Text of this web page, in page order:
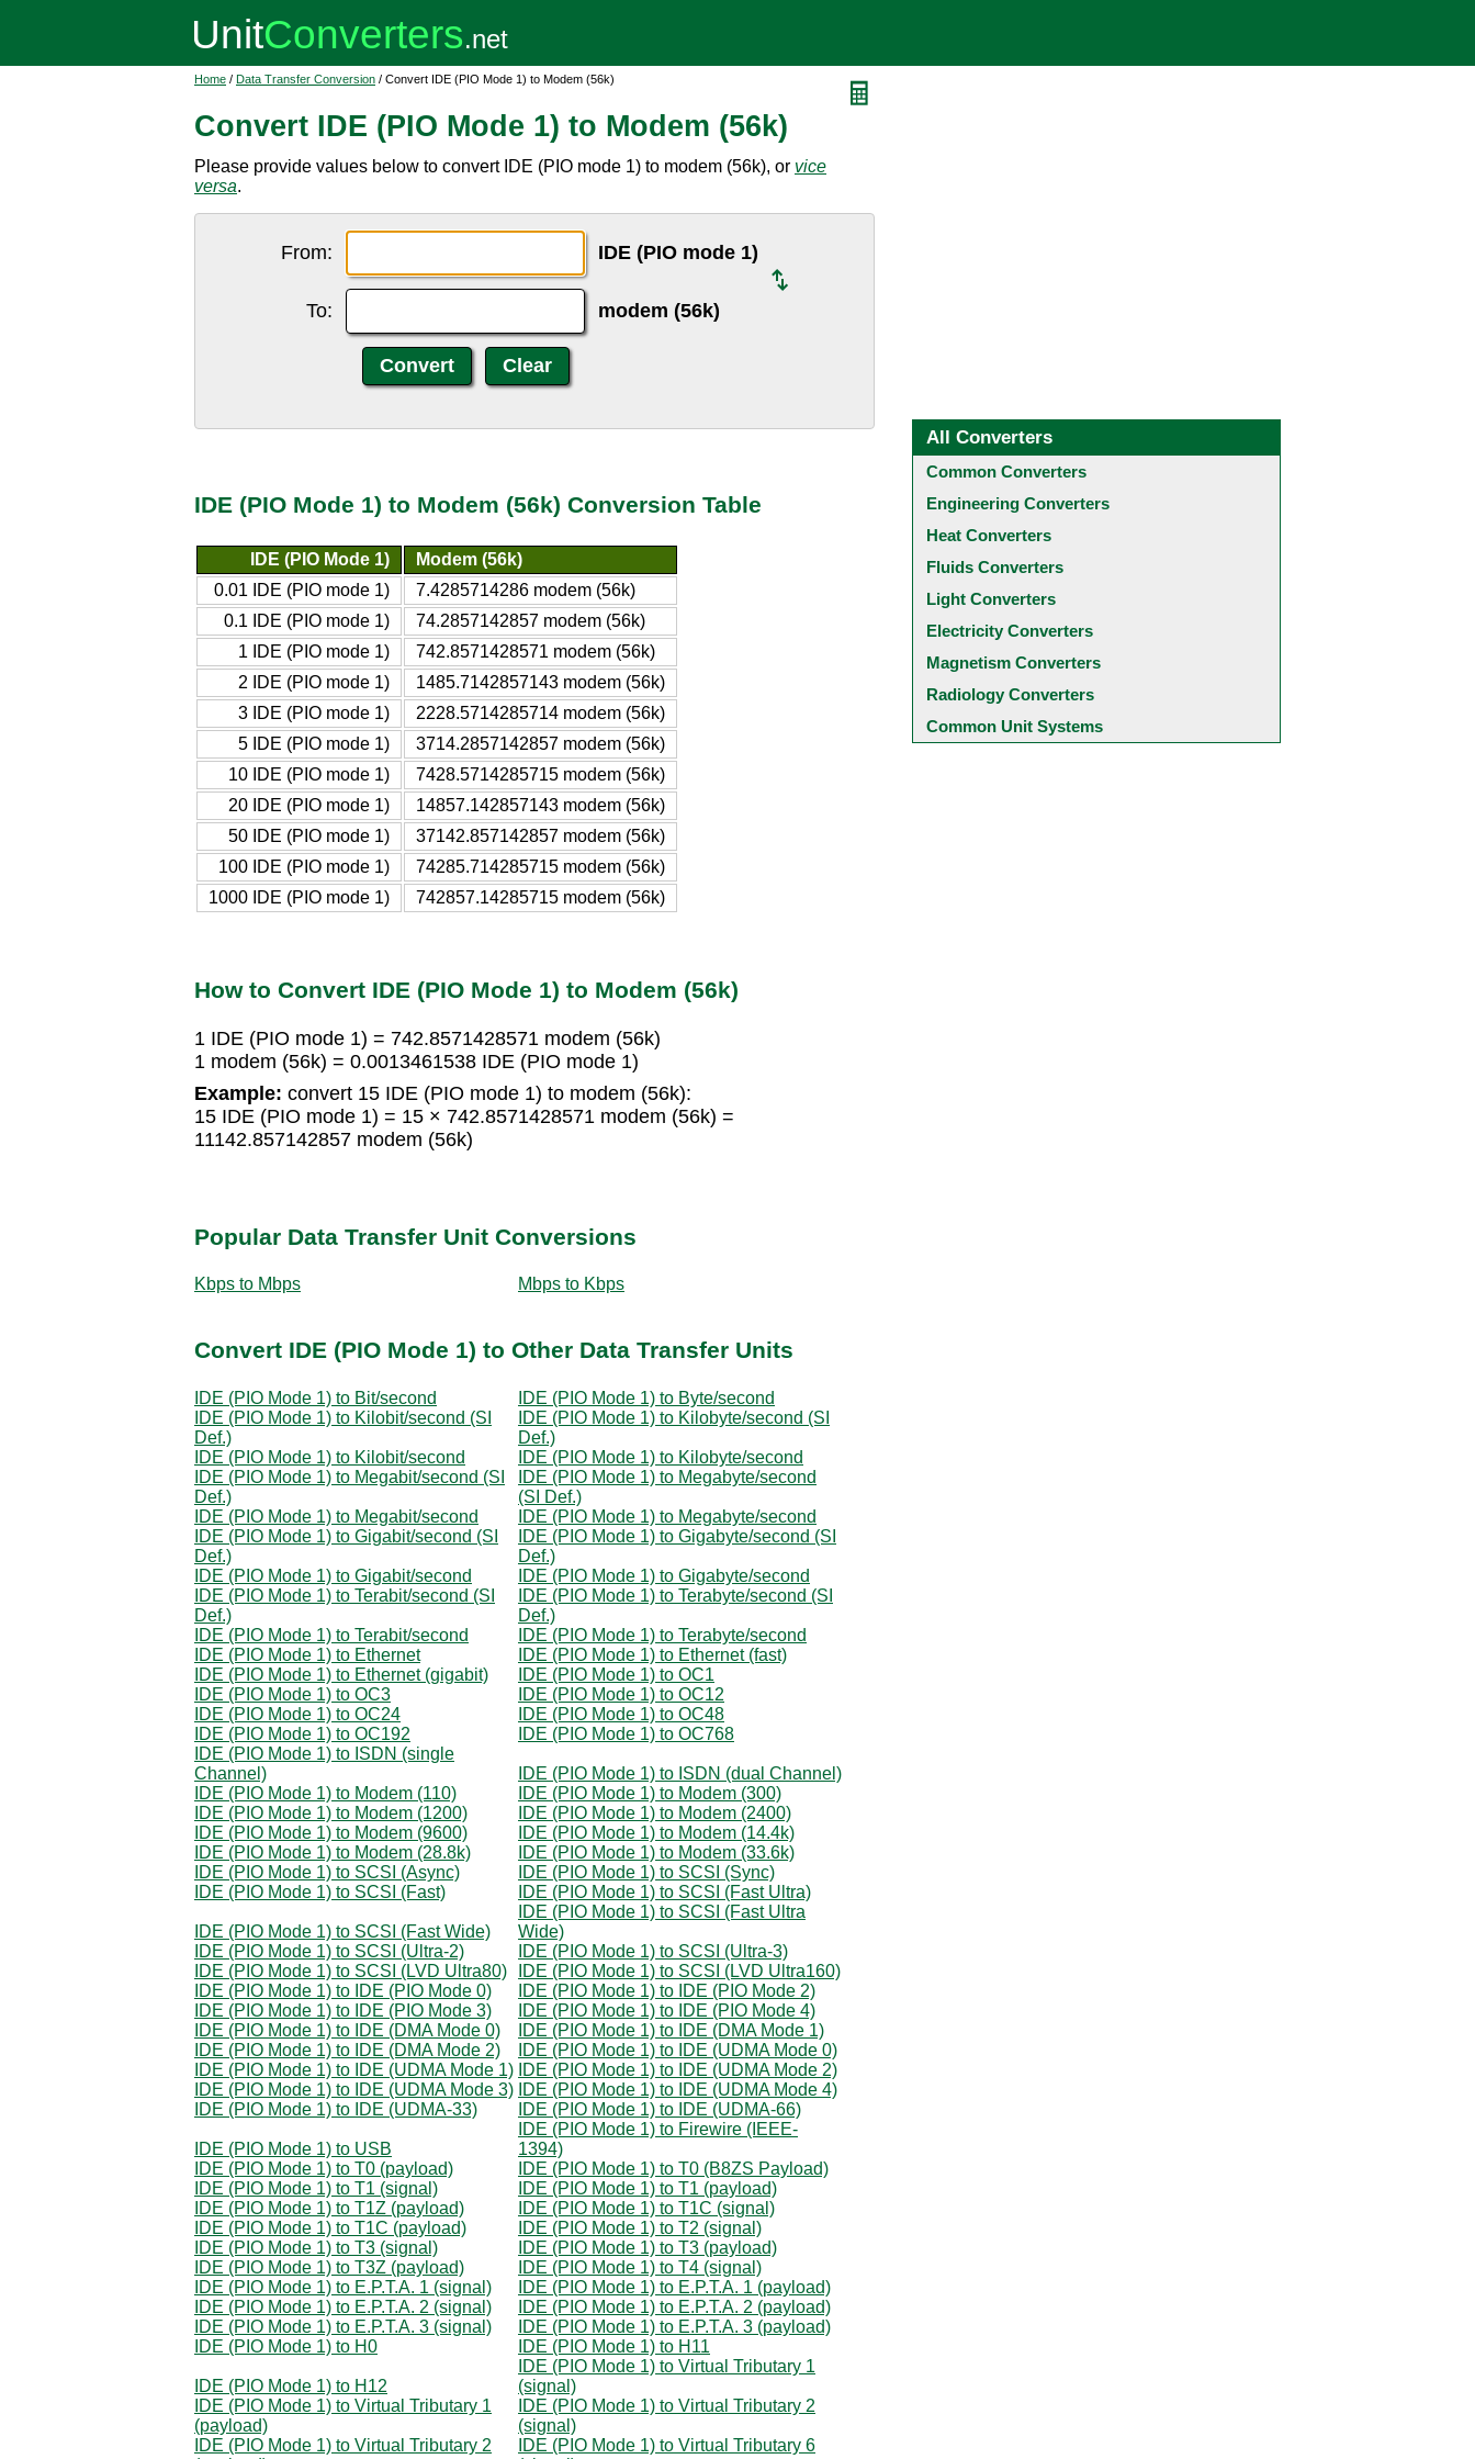
Home / Data Transfer Conversion / Convert IDE (PIO Mode 1) to Modem (56k)
Convert IDE (PIO Mode 1) to Modem (56k)
Please provide values below to convert IDE (PIO mode 1) to modem (56k), or vice
versa.
From: IDE (PIO mode 1)
To: modem (56k)
IDE (PIO Mode 1) to Modem (56k) Conversion Table
IDE (PIO Mode 1)
Modem (56k)
0.01 IDE (PIO mode 1)
7.4285714286 modem (56k)
0.1 IDE (PIO mode 1)
74.2857142857 modem (56k)
1 IDE (PIO mode 1)
742.8571428571 modem (56k)
2 IDE (PIO mode 1)
1485.7142857143 modem (56k)
3 IDE (PIO mode 1)
2228.5714285714 modem (56k)
5 IDE (PIO mode 1)
3714.2857142857 modem (56k)
10 IDE (PIO mode 1)
7428.5714285715 modem (56k)
20 IDE (PIO mode 1)
14857.142857143 modem (56k)
50 IDE (PIO mode 1)
37142.857142857 modem (56k)
100 IDE (PIO mode 1)
74285.714285715 modem (56k)
1000 IDE (PIO mode 1)
742857.14285715 modem (56k)
How to Convert IDE (PIO Mode 1) to Modem (56k)
1 IDE (PIO mode 1) = 742.8571428571 modem (56k)
1 modem (56k) = 0.0013461538 IDE (PIO mode 1)
Example: convert 15 IDE (PIO mode 1) to modem (56k):
15 IDE (PIO mode 1) = 15 × 742.8571428571 modem (56k) =
11142.857142857 modem (56k)
Popular Data Transfer Unit Conversions
Kbps to Mbps Mbps to Kbps
Convert IDE (PIO Mode 1) to Other Data Transfer Units
IDE (PIO Mode 1) to Bit/second
IDE (PIO Mode 1) to Byte/second
IDE (PIO Mode 1) to Kilobit/second (SI
Def.)
IDE (PIO Mode 1) to Kilobyte/second (SI
Def.)
IDE (PIO Mode 1) to Kilobit/second
IDE (PIO Mode 1) to Kilobyte/second
IDE (PIO Mode 1) to Megabit/second (SI
Def.)
IDE (PIO Mode 1) to Megabyte/second
(SI Def.)
IDE (PIO Mode 1) to Megabit/second
IDE (PIO Mode 1) to Megabyte/second
IDE (PIO Mode 1) to Gigabit/second (SI
Def.)
IDE (PIO Mode 1) to Gigabyte/second (SI
Def.)
IDE (PIO Mode 1) to Gigabit/second
IDE (PIO Mode 1) to Gigabyte/second
IDE (PIO Mode 1) to Terabit/second (SI
Def.)
IDE (PIO Mode 1) to Terabyte/second (SI
Def.)
IDE (PIO Mode 1) to Terabit/second
IDE (PIO Mode 1) to Terabyte/second
IDE (PIO Mode 1) to Ethernet
IDE (PIO Mode 1) to Ethernet (fast)
IDE (PIO Mode 1) to Ethernet (gigabit)
IDE (PIO Mode 1) to OC1
IDE (PIO Mode 1) to OC3
IDE (PIO Mode 1) to OC12
IDE (PIO Mode 1) to OC24
IDE (PIO Mode 1) to OC48
IDE (PIO Mode 1) to OC192
IDE (PIO Mode 1) to OC768
IDE (PIO Mode 1) to ISDN (single
Channel)
IDE (PIO Mode 1) to ISDN (dual Channel)
IDE (PIO Mode 1) to Modem (110)
IDE (PIO Mode 1) to Modem (300)
IDE (PIO Mode 1) to Modem (1200)
IDE (PIO Mode 1) to Modem (2400)
IDE (PIO Mode 1) to Modem (9600)
IDE (PIO Mode 1) to Modem (14.4k)
IDE (PIO Mode 1) to Modem (28.8k)
IDE (PIO Mode 1) to Modem (33.6k)
IDE (PIO Mode 1) to SCSI (Async)
IDE (PIO Mode 1) to SCSI (Sync)
IDE (PIO Mode 1) to SCSI (Fast)
IDE (PIO Mode 1) to SCSI (Fast Ultra)
IDE (PIO Mode 1) to SCSI (Fast Wide)
IDE (PIO Mode 1) to SCSI (Fast Ultra
Wide)
IDE (PIO Mode 1) to SCSI (Ultra-2)
IDE (PIO Mode 1) to SCSI (Ultra-3)
IDE (PIO Mode 1) to SCSI (LVD Ultra80)
IDE (PIO Mode 1) to SCSI (LVD Ultra160)
IDE (PIO Mode 1) to IDE (PIO Mode 0)
IDE (PIO Mode 1) to IDE (PIO Mode 2)
IDE (PIO Mode 1) to IDE (PIO Mode 3)
IDE (PIO Mode 1) to IDE (PIO Mode 4)
IDE (PIO Mode 1) to IDE (DMA Mode 0)
IDE (PIO Mode 1) to IDE (DMA Mode 1)
IDE (PIO Mode 1) to IDE (DMA Mode 2)
IDE (PIO Mode 1) to IDE (UDMA Mode 0)
IDE (PIO Mode 1) to IDE (UDMA Mode 1) IDE (PIO Mode 1) to IDE (UDMA Mode 2)
IDE (PIO Mode 1) to IDE (UDMA Mode 3) IDE (PIO Mode 1) to IDE (UDMA Mode 4)
IDE (PIO Mode 1) to IDE (UDMA-33)
IDE (PIO Mode 1) to IDE (UDMA-66)
IDE (PIO Mode 1) to USB
IDE (PIO Mode 1) to Firewire (IEEE-
1394)
IDE (PIO Mode 1) to T0 (payload)
IDE (PIO Mode 1) to T0 (B8ZS Payload)
IDE (PIO Mode 1) to T1 (signal)
IDE (PIO Mode 1) to T1 (payload)
IDE (PIO Mode 1) to T1Z (payload)
IDE (PIO Mode 1) to T1C (signal)
IDE (PIO Mode 1) to T1C (payload)
IDE (PIO Mode 1) to T2 (signal)
IDE (PIO Mode 1) to T3 (signal)
IDE (PIO Mode 1) to T3 (payload)
IDE (PIO Mode 1) to T3Z (payload)
IDE (PIO Mode 1) to T4 (signal)
IDE (PIO Mode 1) to E.P.T.A. 1 (signal)
IDE (PIO Mode 1) to E.P.T.A. 1 (payload)
IDE (PIO Mode 1) to E.P.T.A. 2 (signal)
IDE (PIO Mode 1) to E.P.T.A. 2 (payload)
IDE (PIO Mode 1) to E.P.T.A. 3 (signal)
IDE (PIO Mode 1) to E.P.T.A. 3 (payload)
IDE (PIO Mode 1) to H0
IDE (PIO Mode 1) to H11
IDE (PIO Mode 1) to H12
IDE (PIO Mode 1) to Virtual Tributary 1
(signal)
IDE (PIO Mode 1) to Virtual Tributary 1
(payload)
IDE (PIO Mode 1) to Virtual Tributary 2
(signal)
IDE (PIO Mode 1) to Virtual Tributary 2
IDE (PIO Mode 1) to Virtual Tributary 6
All Converters
Common Converters
Engineering Converters
Heat Converters
Fluids Converters
Light Converters
Electricity Converters
Magnetism Converters
Radiology Converters
Common Unit Systems